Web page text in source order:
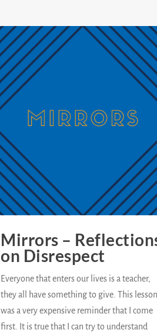
Mirrors –
on Disrespect
Everyone that enters our lives is a teacher,
they all have something to give. This lesson
was a very expensive reminder that I come
first. It is true that I can try to understand